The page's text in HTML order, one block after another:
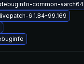
common-aarch64
6.1.84-99.169